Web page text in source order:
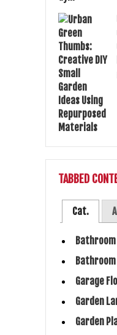
TABBED
Cat.
Garage
Garden
Garden